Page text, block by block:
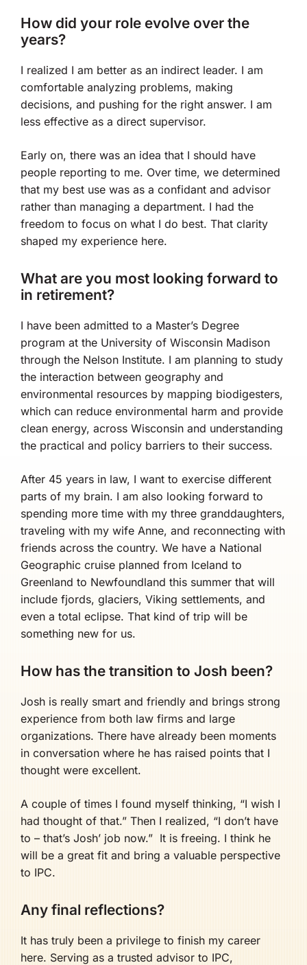
How did your role evolve over the
years?
I realized I am better as an indirect leader. I am
comfortable analyzing problems, making
decisions, and pushing for the right answer. I am
less effective as a direct supervisor.
Early on, there was an idea that I should have
people reporting to me. Over time, we determined
that my best use was as a confidant and advisor
rather than managing a department. I had the
freedom to focus on what I do best. That clarity
shaped my experience here.
What are you most looking forward to
in retirement?
I have been admitted to a Master’s Degree
program at the University of Wisconsin Madison
through the Nelson Institute. I am planning to study
the interaction between geography and
environmental resources by mapping biodigesters,
which can reduce environmental harm and provide
clean energy, across Wisconsin and understanding
the practical and policy barriers to their success.
After 45 years in law, I want to exercise different
parts of my brain. I am also looking forward to
spending more time with my three granddaughters,
traveling with my wife Anne, and reconnecting with
friends across the country. We have a National
Geographic cruise planned from Iceland to
Greenland to Newfoundland this summer that will
include fjords, glaciers, Viking settlements, and
even a total eclipse. That kind of trip will be
something new for us.
How has the transition to Josh been?
Josh is really smart and friendly and brings strong
experience from both law firms and large
organizations. There have already been moments
in conversation where he has raised points that I
thought were excellent.
A couple of times I found myself thinking, “I wish I
had thought of that.” Then I realized, “I don’t have
to – that’s Josh’ job now.” It is freeing. I think he
will be a great fit and bring a valuable perspective
to IPC.
Any final reflections?
It has truly been a privilege to finish my career
here. Serving as a trusted advisor to IPC,